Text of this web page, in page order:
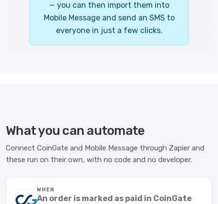
— you can then import them into
Mobile Message and send an SMS to
everyone in just a few clicks.
What you can automate
Connect CoinGate and Mobile Message through Zapier and
these run on their own, with no code and no developer.
WHEN
An order is marked as paid in CoinGate